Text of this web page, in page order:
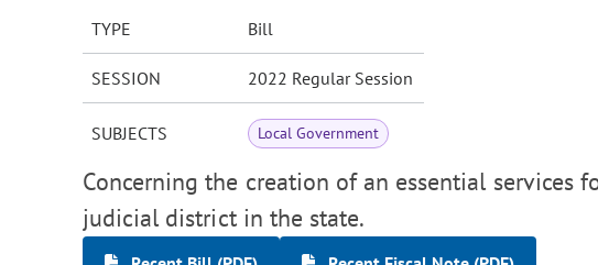
TYPE Bill
SESSION 2022 Regular Session
SUBJECTS Local Government
Concerning the creation of an essential services
judicial district in the state.